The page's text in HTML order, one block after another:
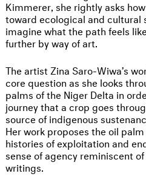
Kimmerer, she rightly asks
toward ecological and cultural
imagine what the path feels
further by way of art.
The artist Zina Saro-Wiwa’s
core question as she looks
palms of the Niger Delta in
journey that a crop goes
source of indigenous
Her work proposes the oil
histories of exploitation and
sense of agency reminiscent
writings.